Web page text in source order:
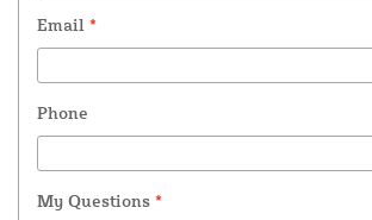
Email *
Phone
My Questions *